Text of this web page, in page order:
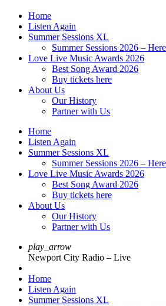
Home
Listen Again
Summer Sessions XL
Summer Sessions 2026 –
Love Live Music Awards 2026
Best Song Award 2026
Buy tickets here
About Us
Our History
Partner with Us
Home
Listen Again
Summer Sessions XL
Summer Sessions 2026 –
Love Live Music Awards 2026
Best Song Award 2026
Buy tickets here
About Us
Our History
Partner with Us
play_arrow
Newport City Radio – Live
Home
Listen Again
Summer Sessions XL